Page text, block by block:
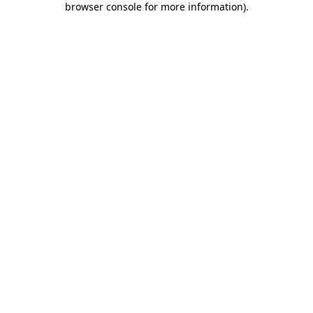
browser console for more information).